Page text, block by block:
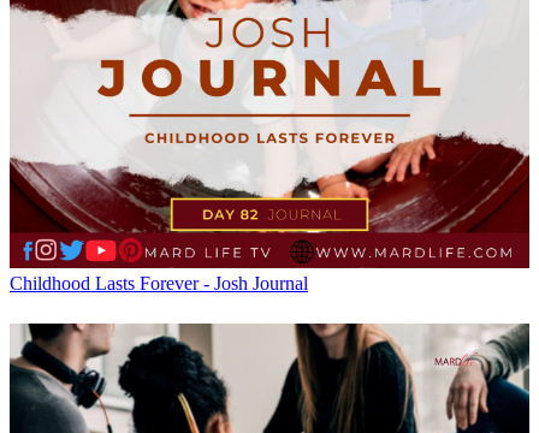
Childhood Lasts Forever - Josh Journal